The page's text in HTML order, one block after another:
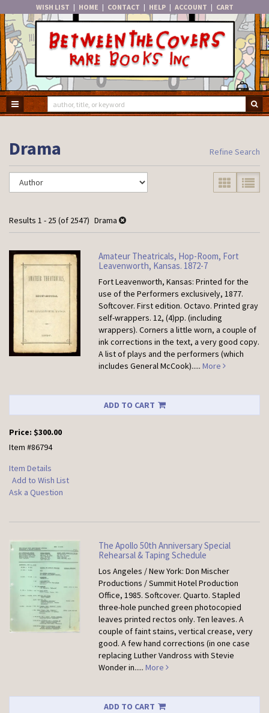
WISH LIST | HOME | CONTACT | HELP | ACCOUNT | CART
Skip
to
main
content
TOGGLE MAIN NAVIGATION
Refine Search
Drama
Refine
search
Skip
to
GALLERY
LIST
Results 1 - 25 (of 2547) Drama
Amateur Theatricals, Hop-Room, Fort
Leavenworth, Kansas. 1872-7
Fort Leavenworth, Kansas: Printed for the
use of the Performers exclusively, 1877.
Softcover.First edition. Octavo. Printed gray
self-wrappers. 12, (4)pp. (including
wrappers). Corners a little worn, a couple of
ink corrections in the text, a very good copy.
A list of plays and the performers (which
includes General McCook).....More
ADD TO CART
Price: $300.00
Item #86794
Item Details
Add to Wish List
Ask a Question
The Apollo 50th Anniversary Special
Rehearsal & Taping Schedule
Los Angeles / New York: Don Mischer
Productions / Summit Hotel Production
Office, 1985. Softcover.Quarto. Stapled
three-hole punched green photocopied
leaves printed rectos only. Ten leaves. A
couple of faint stains, vertical crease, very
good. A few hand corrections (in one case
replacing Luther Vandross with Stevie
Wonder in.....More
ADD TO CART